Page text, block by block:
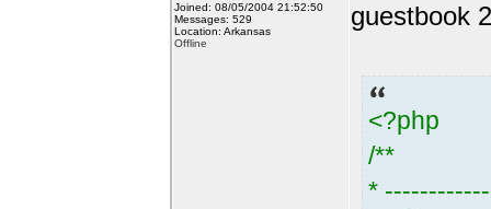
Joined: 08/05/2004 21:52:50
Messages: 529
Location: Arkansas
Offline
guestbook
<?php
/**
*